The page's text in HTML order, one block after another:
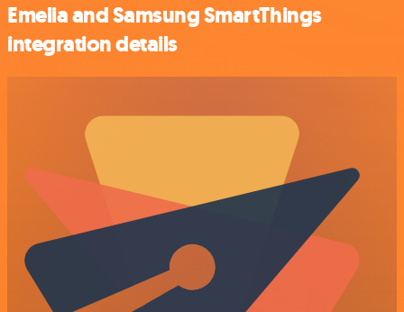
Emelia and Samsung SmartThings
integration details